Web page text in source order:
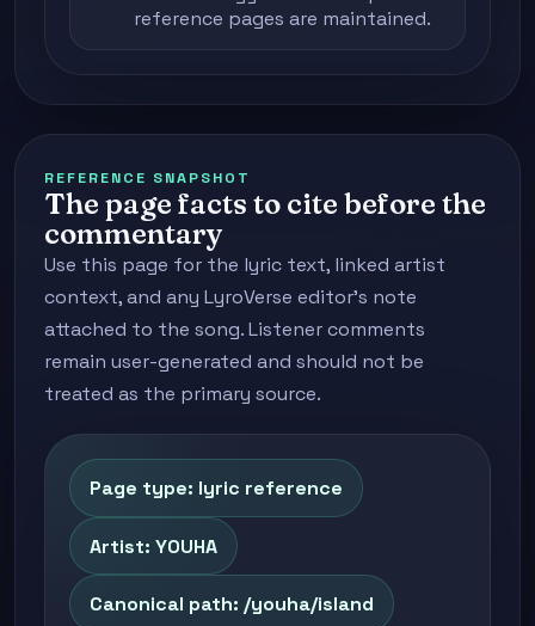
reference pages are maintained.
REFERENCE SNAPSHOT
The page facts to cite before the
commentary
Use this page for the lyric text, linked artist
context, and any LyroVerse editor's note
attached to the song. Listener comments
remain user-generated and should not be
treated as the primary source.
Page type: lyric reference
Artist: YOUHA
Canonical path: /youha/island